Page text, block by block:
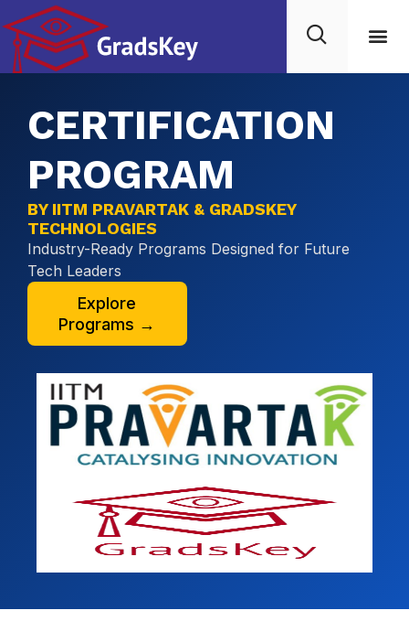
CERTIFICATION
PROGRAM
BY IITM PRAVARTAK & GRADSKEY
TECHNOLOGIES
Industry-Ready Programs Designed for Future
Tech Leaders
Explore
Programs →